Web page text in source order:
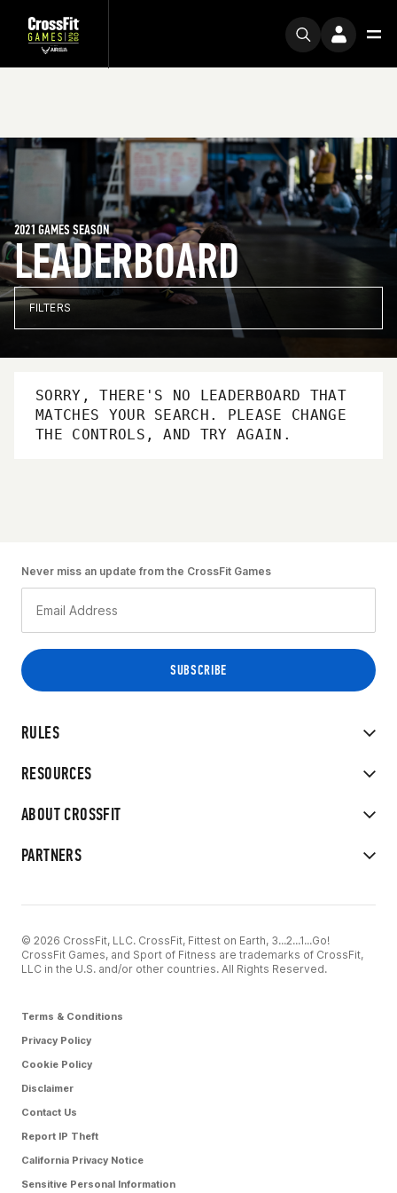
LEADERBOARD
2021 GAMES SEASON
FILTERS
SORRY, THERE'S NO LEADERBOARD THAT
MATCHES YOUR SEARCH. PLEASE CHANGE
THE CONTROLS, AND TRY AGAIN.
RULES
RESOURCES
ABOUT CROSSFIT
PARTNERS
Never miss an update from the CrossFit Games
© 2026 CrossFit, LLC. CrossFit, Fittest on Earth, 3...2...1...Go!
CrossFit Games, and Sport of Fitness are trademarks of CrossFit,
LLC in the U.S. and/or other countries. All Rights Reserved.
Terms & Conditions
Privacy Policy
Cookie Policy
Disclaimer
Contact Us
Report IP Theft
California Privacy Notice
Sensitive Personal Information